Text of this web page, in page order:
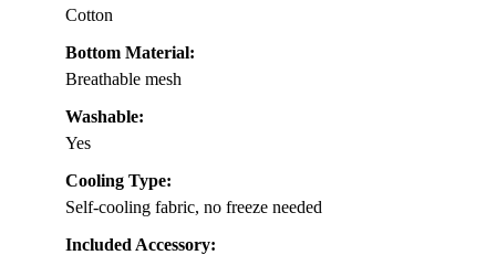
Cotton
Bottom Material:
Breathable mesh
Washable:
Yes
Cooling Type:
Self-cooling fabric, no freeze needed
Included Accessory: